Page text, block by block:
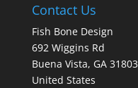
Contact Us
Fish Bone Design
692 Wiggins Rd
Buena Vista, GA 31803
United States